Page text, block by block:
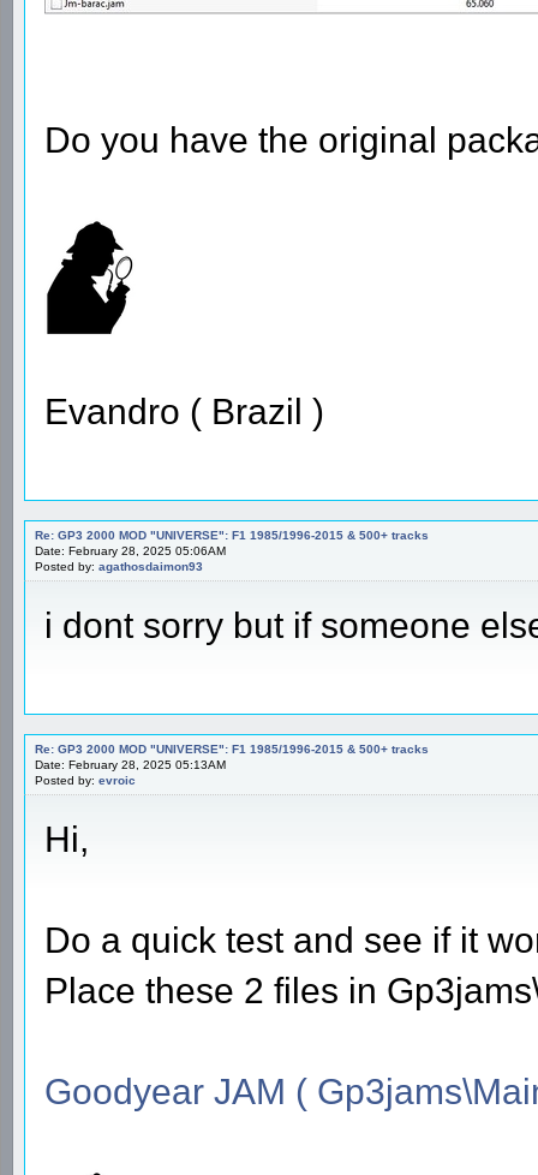
Do you have the original
Evandro ( Brazil )
Re: GP3 2000 MOD "UNIVERSE": F1 1985/1996-2015 & 500+ tracks
Date: February 28, 2025 05:06AM
Posted by: agathosdaimon93
i dont sorry but if someone
Re: GP3 2000 MOD "UNIVERSE": F1 1985/1996-2015 & 500+ tracks
Date: February 28, 2025 05:13AM
Posted by: evroic
Hi,
Do a quick test and see if it
Place these 2 files in
Goodyear JAM (